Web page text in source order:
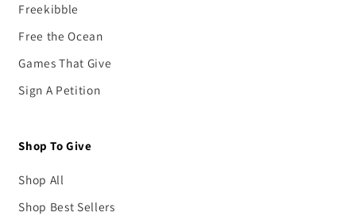
Freekibble
Free the Ocean
Games That Give
Sign A Petition
Shop To Give
Shop All
Shop Best Sellers